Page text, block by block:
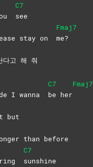
C7
see
stay on
Fmaj7
me?
다고 해 줘
I wanna
C7
be her
Fmaj7
but
than before
C7
sunshine